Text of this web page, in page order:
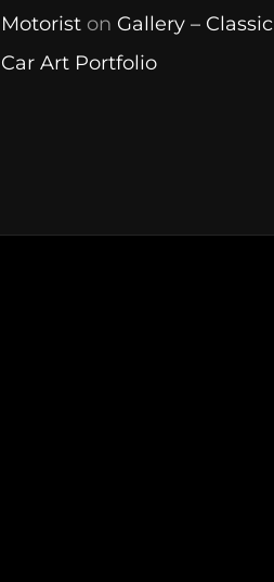
Motoriston Gallery – Classic
Car Art Portfolio